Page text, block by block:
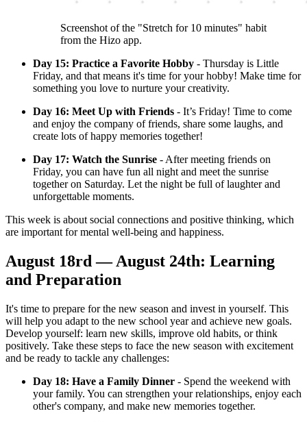
Screenshot of the "Stretch for 10 minutes" habit
from the Hizo app.
Day 15: Practice a Favorite Hobby - Thursday is Little
Friday, and that means it's time for your hobby! Make time for
something you love to nurture your creativity.
Day 16: Meet Up with Friends - It’s Friday! Time to come
and enjoy the company of friends, share some laughs, and
create lots of happy memories together!
Day 17: Watch the Sunrise - After meeting friends on
Friday, you can have fun all night and meet the sunrise
together on Saturday. Let the night be full of laughter and
unforgettable moments.
This week is about social connections and positive thinking, which
are important for mental well-being and happiness.
August 18rd — August 24th: Learning
and Preparation
It's time to prepare for the new season and invest in yourself. This
will help you adapt to the new school year and achieve new goals.
Develop yourself: learn new skills, improve old habits, or think
positively. Take these steps to face the new season with excitement
and be ready to tackle any challenges:
Day 18: Have a Family Dinner - Spend the weekend with
your family. You can strengthen your relationships, enjoy each
other's company, and make new memories together.